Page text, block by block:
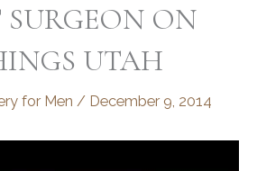
ON
UTAH
for Men / December 9, 2014